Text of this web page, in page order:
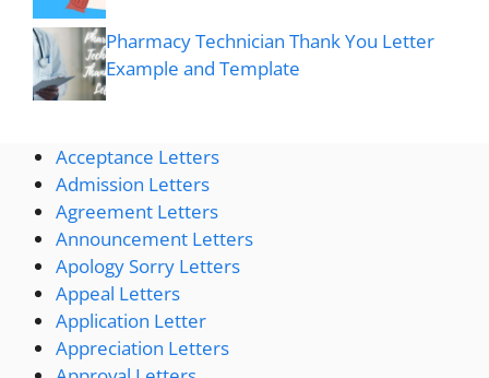
Pharmacy Technician Thank You Letter
Example and Template
Acceptance Letters
Admission Letters
Agreement Letters
Announcement Letters
Apology Sorry Letters
Appeal Letters
Application Letter
Appreciation Letters